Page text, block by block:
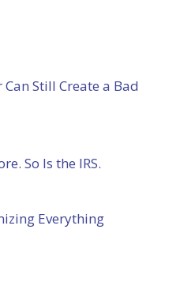
Still Create a Bad
So Is the IRS.
Everything